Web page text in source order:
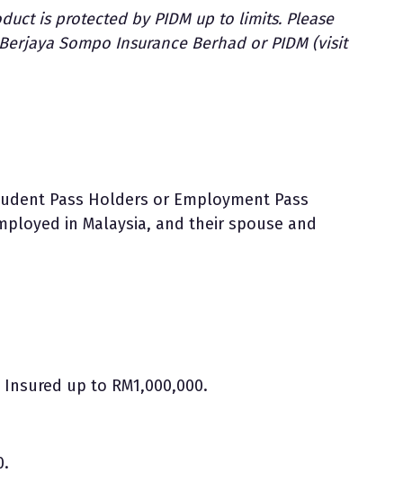
is protected by PIDM up to limits. Please
Sompo Insurance Berhad or PIDM (visit
Pass Holders or Employment Pass
in Malaysia, and their spouse and
up to RM1,000,000.